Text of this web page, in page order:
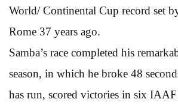
World/ Continental Cup record set
Rome 37 years ago.
Samba’s race completed his
season, in which he broke 48
has run, scored victories in six